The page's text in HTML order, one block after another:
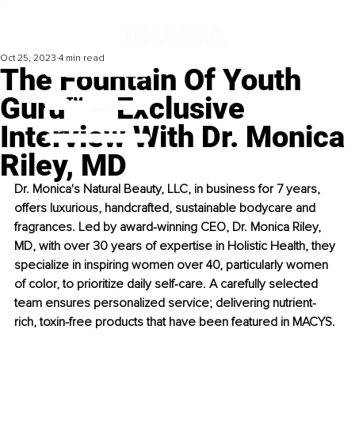
The Fountain Of Youth
Guru™ – Exclusive
Interview With Dr. Monica
Riley, MD
Oct 25, 2023 4 min read
Dr. Monica's Natural Beauty, LLC, in business for 7 years,
offers luxurious, handcrafted, sustainable bodycare and
fragrances. Led by award-winning CEO, Dr. Monica Riley,
MD, with over 30 years of expertise in Holistic Health, they
specialize in inspiring women over 40, particularly women
of color, to prioritize daily self-care. A carefully selected
team ensures personalized service; delivering nutrient-
rich, toxin-free products that have been featured in MACYS.